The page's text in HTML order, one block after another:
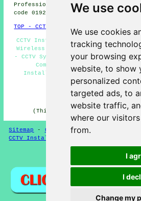
We use
We use cookies
tracking
your browsing
website, to show
personalized
targeted ads, to
website traffic,
where our
from.
I
I
Change my
Professional CCTV Installation in
code 01924.
TOP - CCTV Installation Mirfield
CCTV Installers Mirfield - CCTV
Wireless CCTV Cameras Mirfield -
- CCTV Systems Mirfield - Alarm
Commercial CCTV Installation
Installation Quotations Mirfield -
Installation
HOME - CCTV UK
(This CCTV Mirfield page was
Sitemap - CCTV Installers
CCTV Installers